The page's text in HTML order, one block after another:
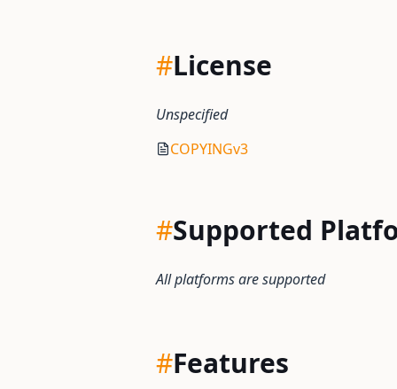
#License
Unspecified
COPYINGv3
#Supported
All platforms are supported
#Features